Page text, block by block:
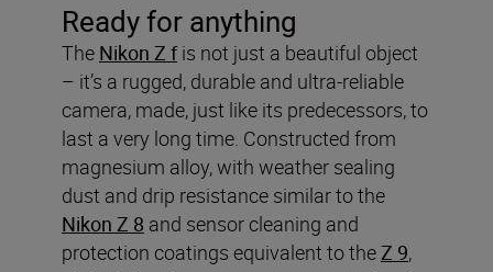
Ready for anything
The Nikon Z fis not just a beautiful object
– it’s a rugged, durable and ultra-reliable
camera, made, just like its predecessors, to
last a very long time. Constructed from
magnesium alloy, with weather sealing
dust and drip resistance similar to the
Nikon Z 8 and sensor cleaning and
protection coatings equivalent to theZ 9,